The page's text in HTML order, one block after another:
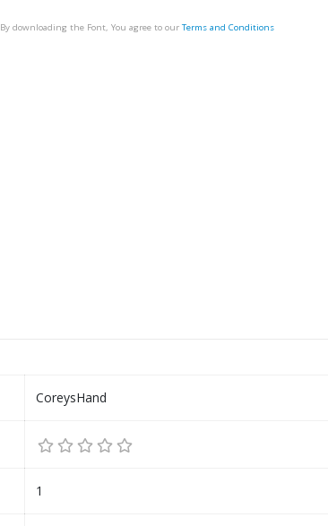
By downloading the Font, You agree to our Terms and Conditions
CoreysHand
1